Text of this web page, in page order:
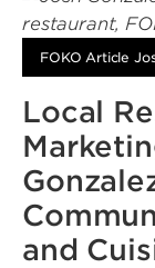
FOKO Article
Local
and